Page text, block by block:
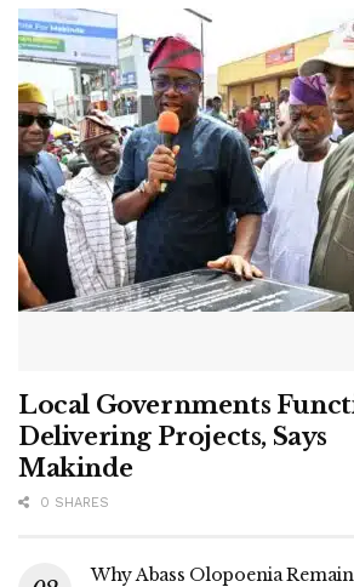
Local Governments
Delivering Projects, Says
Makinde
0 SHARES
Why Abass Olopoenia